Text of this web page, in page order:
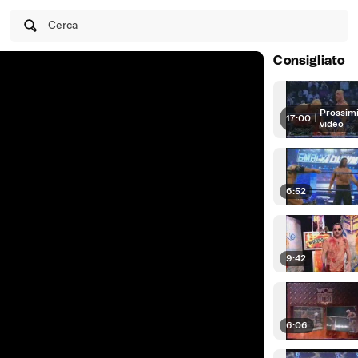
Cerca
Consigliato
17:00 | video
6:52
9:42
6:06